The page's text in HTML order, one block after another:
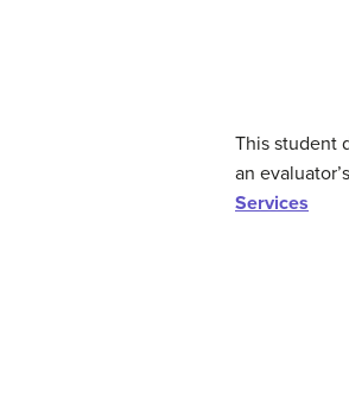
This student
an
Services